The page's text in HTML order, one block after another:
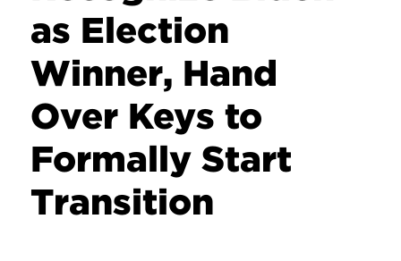
as Election
Winner, Hand
Over Keys to
Formally Start
Transition